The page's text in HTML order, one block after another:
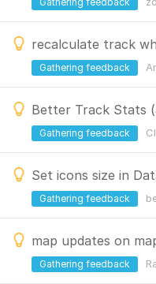
Gathering feedback
Better Track Stats
Gathering feedback
Set icons size in
Gathering feedback
map updates on
Gathering feedback